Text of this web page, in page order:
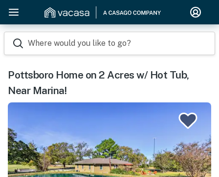
Where would you like to go?
Pottsboro Home on 2 Acres w/ Hot Tub,
Near Marina!